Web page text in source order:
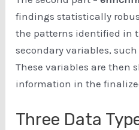
findings statistically
the patterns identified in
secondary variables,
These variables are then
information in the
Three Data